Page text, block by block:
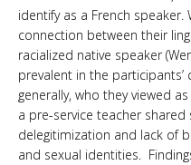
identify as a French
connection between their
racialized native speaker
prevalent in the
generally, who they viewed
a pre-service teacher
delegitimization and lack of
and sexual identities.